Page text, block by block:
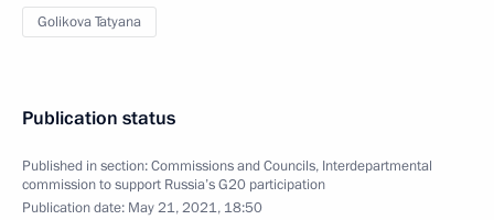
Golikova Tatyana
Publication status
Published in section:Commissions and Councils, Interdepartmental
commission to support Russia’s G20 participation
Publication date: May 21, 2021, 18:50